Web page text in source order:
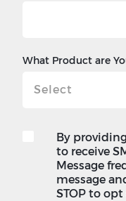
What Product are
By
to receive
Message
message
STOP to